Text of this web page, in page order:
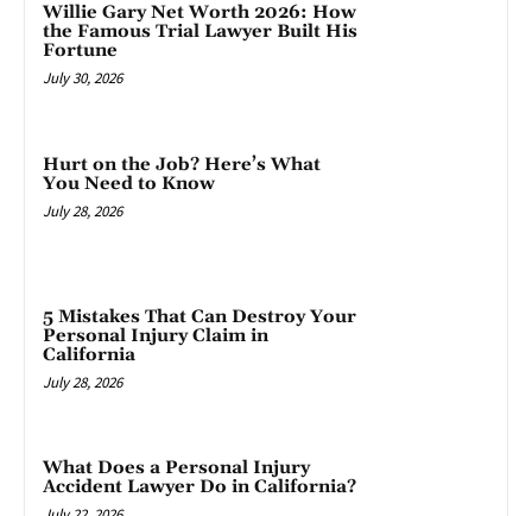
Willie Gary Net Worth 2026: How
the Famous Trial Lawyer Built His
Fortune
July 30, 2026
Hurt on the Job? Here’s What
You Need to Know
July 28, 2026
5 Mistakes That Can Destroy Your
Personal Injury Claim in
California
July 28, 2026
What Does a Personal Injury
Accident Lawyer Do in California?